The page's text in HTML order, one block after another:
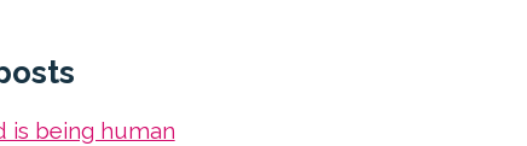
is being human